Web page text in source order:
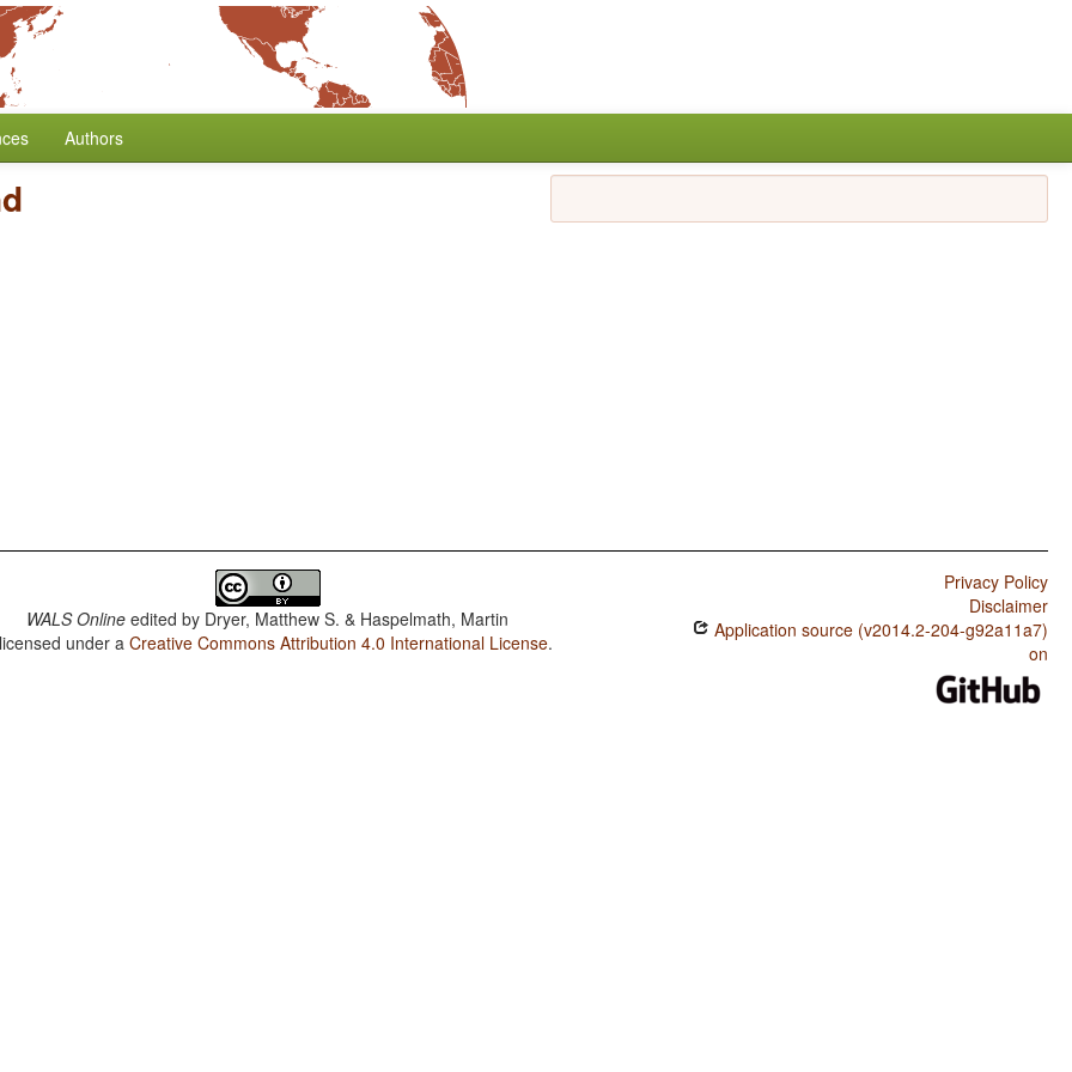
Authors
WALS Online edited by Dryer, Matthew S. & Haspelmath, Martin
under aCreative Commons Attribution 4.0 International License.
Privacy Policy
Disclaimer
Application source (v2014.2-204-g92a11a7)
on